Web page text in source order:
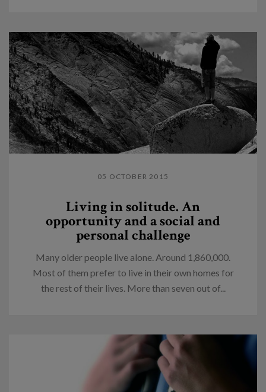
05 OCTOBER 2015
Living in solitude. An
opportunity and a social and
personal challenge
Many older people live alone. Around 1,860,000.
Most of them prefer to live in their own homes for
the rest of their lives. More than seven out of...